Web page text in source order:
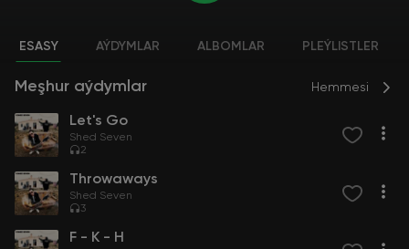
ESASY AÝDYMLAR ALBOMLAR PLEÝLISTLER
Meşhur aýdymlar Hemmesi
Let's Go
Shed Seven
2
Throwaways
Shed Seven
3
F - K - H